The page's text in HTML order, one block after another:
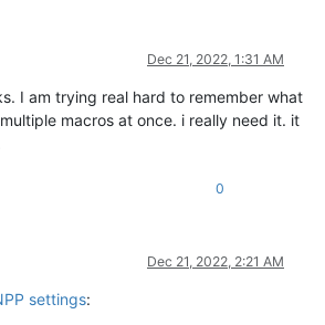
Dec 21, 2022, 1:31 AM
I am trying real hard to remember what
macros at once. i really need it. it
0
Dec 21, 2022, 2:21 AM
settings: